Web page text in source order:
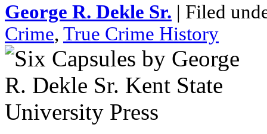
George R. Dekle Sr. | Filed
Crime, True Crime History